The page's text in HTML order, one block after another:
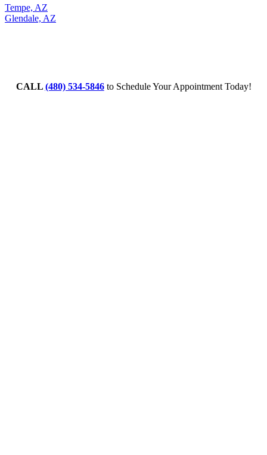
Tempe, AZ
Glendale, AZ
CALL (480) 534-5846to Schedule Your Appointment Today!